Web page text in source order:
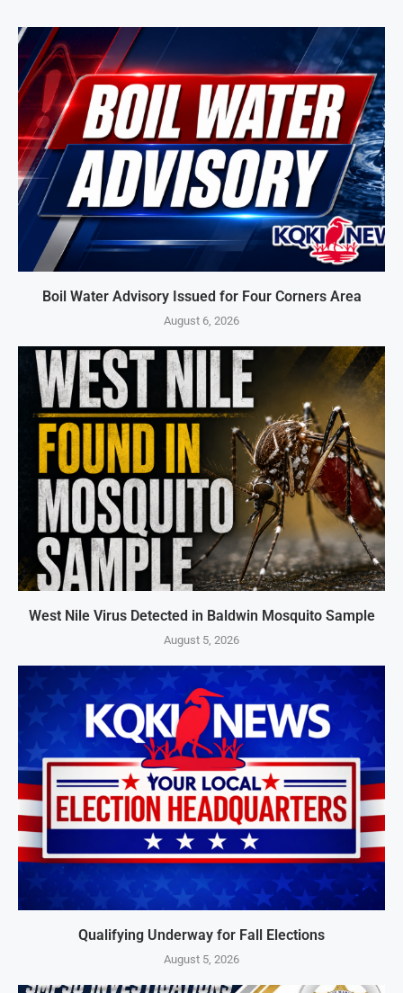
Boil Water Advisory Issued for Four Corners Area
August 6, 2026
West Nile Virus Detected in Baldwin Mosquito Sample
August 5, 2026
Qualifying Underway for Fall Elections
August 5, 2026